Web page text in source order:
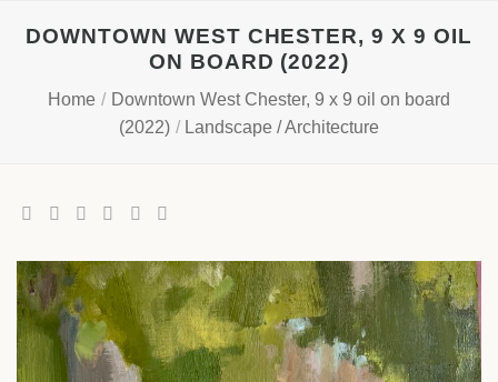
DOWNTOWN WEST CHESTER, 9 X 9 OIL
ON BOARD (2022)
Home / Downtown West Chester, 9 x 9 oil on board
(2022) / Landscape / Architecture